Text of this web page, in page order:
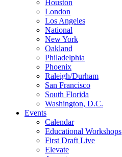
Houston
London
Los Angeles
National
New York
Oakland
Philadelphia
Phoenix
Raleigh/Durham
San Francisco
South Florida
Washington, D.C.
Events
Calendar
Educational Workshops
First Draft Live
Elevate